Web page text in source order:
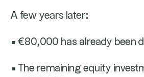
A few years later:
• €80,000 has already been
• The remaining equity